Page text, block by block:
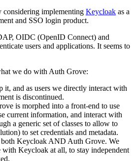
considering implementing Keycloak as a
and SSO login product.
OIDC (OpenID Connect) and
users and applications. It seems to
we do with Auth Grove:
it, and as users we directly interact with
is discontinued.
is morphed into a front-end to use
current information, and interact with
a generic set of classes to allow to
to set credentials and metadata.
both Keycloak AND Auth Grove. We
with Keycloak at all, to stay independent